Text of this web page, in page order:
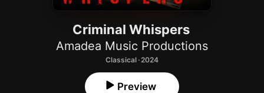
Criminal Whispers
Amadea Music Productions
Classical · 2024
Preview